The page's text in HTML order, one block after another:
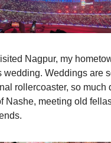
Nagpur, my
wedding. Weddings are
rollercoaster, so much
Nashe, meeting old